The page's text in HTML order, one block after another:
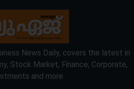
News Daily, covers the latest in
Stock Market, Finance, Corporate,
and more.